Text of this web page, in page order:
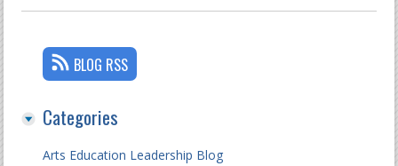
BLOG RSS
Categories
Arts Education Leadership Blog